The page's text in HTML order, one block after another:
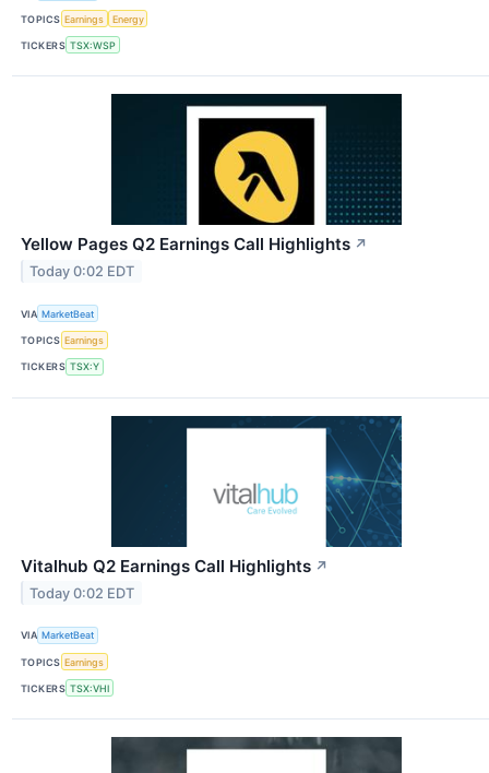
TOPICS Earnings Energy
TICKERS TSX:WSP
Yellow Pages Q2 Earnings Call Highlights ↗
Today 0:02 EDT
VIA MarketBeat
TOPICS Earnings
TICKERS TSX:Y
Vitalhub Q2 Earnings Call Highlights ↗
Today 0:02 EDT
VIA MarketBeat
TOPICS Earnings
TICKERS TSX:VHI